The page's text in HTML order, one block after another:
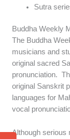
Sutra
Buddha Weekly
The Buddha
musicians and
original sacred
pronunciation.
original Sanskrit
languages for
vocal
Although serious